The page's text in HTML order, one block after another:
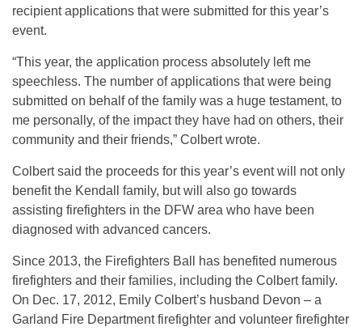
recipient applications that were submitted for this year’s
event.
“This year, the application process absolutely left me
speechless. The number of applications that were being
submitted on behalf of the family was a huge testament, to
me personally, of the impact they have had on others, their
community and their friends,” Colbert wrote.
Colbert said the proceeds for this year’s event will not only
benefit the Kendall family, but will also go towards
assisting firefighters in the DFW area who have been
diagnosed with advanced cancers.
Since 2013, the Firefighters Ball has benefited numerous
firefighters and their families, including the Colbert family.
On Dec. 17, 2012, Emily Colbert’s husband Devon – a
Garland Fire Department firefighter and volunteer firefighter